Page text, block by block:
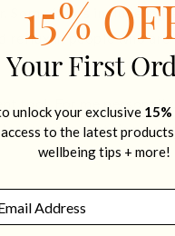
Some fillers include
reflux in people who
tool. For me
your protein
15%
Your First
unlock your exclusive 15%
to the latest
wellbeing tips + more!